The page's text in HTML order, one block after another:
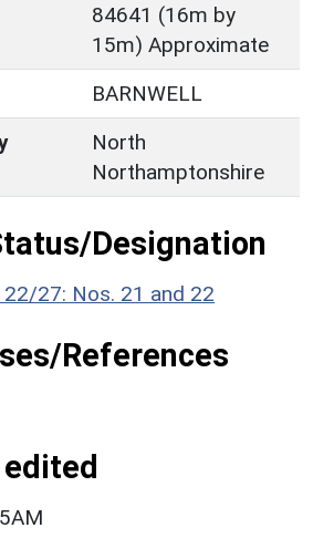
84641 (16m by
15m) Approximate
BARNWELL
North
Northamptonshire
Designation
27: Nos. 21 and 22
References